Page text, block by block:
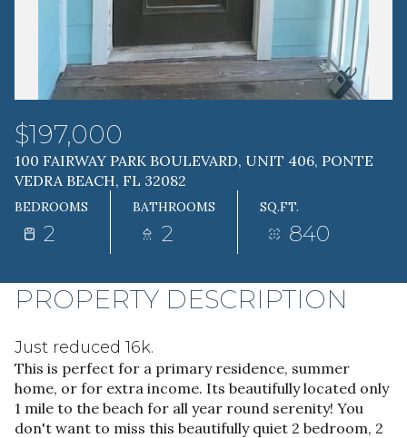
$197,000
100 FAIRWAY PARK BOULEVARD, UNIT 406, PONTE
VEDRA BEACH, FL 32082
BEDROOMS
2
BATHROOMS
2
SQ.FT.
840
PROPERTY DESCRIPTION
Just reduced 16k.
This is perfect for a primary residence, summer
home, or for extra income. Its beautifully located only
1 mile to the beach for all year round serenity! You
don't want to miss this beautifully quiet 2 bedroom, 2
FRIDAY
07
AUG
SATURDAY
AUG